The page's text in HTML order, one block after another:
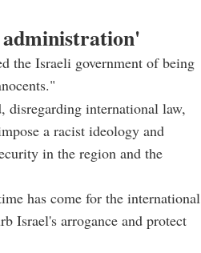
administration'
the Israeli government of being
disregarding international law,
a racist ideology and
in the region and the
has come for the international
Israel's arrogance and protect